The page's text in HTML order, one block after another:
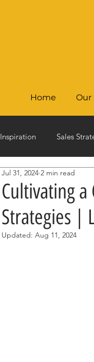
Home Our
Inspiration Sales
Cultivating
Strategies |
Jul 31, 2024 2 min read
Updated: Aug 11, 2024